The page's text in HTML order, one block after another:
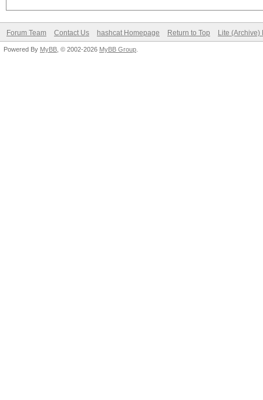
Forum Team Contact Us hashcat Homepage Return to Top Lite (Archive)
Powered By MyBB , © 2002-2026 MyBB Group